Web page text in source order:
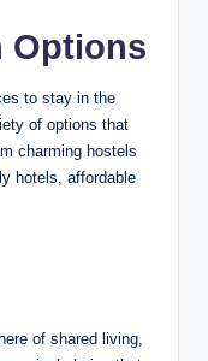
Options
to stay in the
of options that
charming hostels
hotels, affordable
of shared living,